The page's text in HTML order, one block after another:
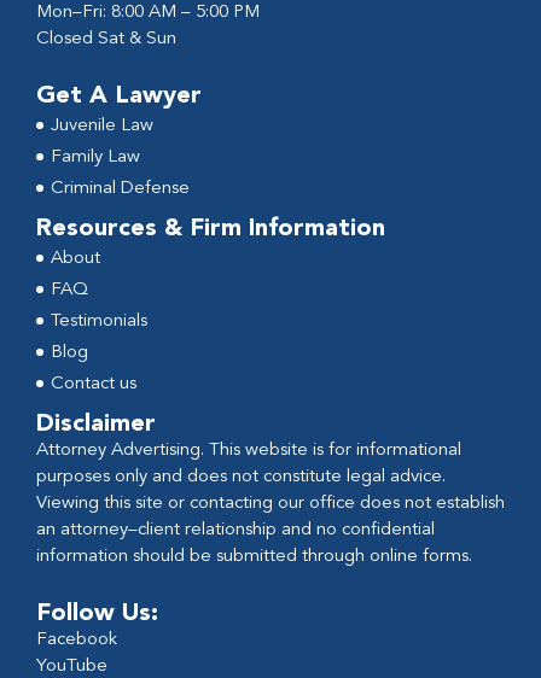
Mon–Fri: 8:00 AM – 5:00 PM
Closed Sat & Sun
Get A Lawyer
Juvenile Law
Family Law
Criminal Defense
Resources & Firm Information
About
FAQ
Testimonials
Blog
Contact us
Disclaimer
Attorney Advertising. This website is for informational
purposes only and does not constitute legal advice.
Viewing this site or contacting our office does not establish
an attorney–client relationship and no confidential
information should be submitted through online forms.
Follow Us:
Facebook
YouTube